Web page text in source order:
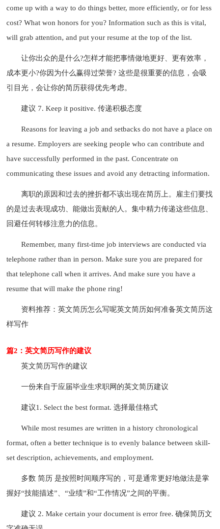
come up with a way to do things better, more efficiently, or for less
cost? What won honors for you? Information such as this is vital,
will grab attention, and put your resume at the top of the list.
让你出众的是什么?怎样才能把事情做地更好、更有效率，
成本更小?你因为什么赢得过荣誉? 这些是很重要的信息，会吸
引目光，会让你的简历获得优先考虑。
建议 7. Keep it positive. 传递积极态度
Reasons for leaving a job and setbacks do not have a place on
a resume. Employers are seeking people who can contribute and
have successfully performed in the past. Concentrate on
communicating these issues and avoid any detracting information.
离职的原因和过去的挫折都不该出现在简历上。雇主们要找
的是过去表现成功、能做出贡献的人。集中精力传递这些信息、
回避任何转移注意力的信息。
Remember, many first-time job interviews are conducted via
telephone rather than in person. Make sure you are prepared for
that telephone call when it arrives. And make sure you have a
resume that will make the phone ring!
资料推荐：英文简历怎么写呢英文简历如何准备英文简历这
样写作
篇2：英文简历写作的建议
英文简历写作的建议
一份来自于应届毕业生求职网的英文简历建议
建议1. Select the best format. 选择最佳格式
While most resumes are written in a history chronological
format, often a better technique is to evenly balance between skill-
set description, achievements, and employment.
多数 简历 是按照时间顺序写的，可是通常更好地做法是掌
握好“技能描述”、“业绩”和“工作情况”之间的平衡。
建议 2. Make certain your document is error free. 确保简历文